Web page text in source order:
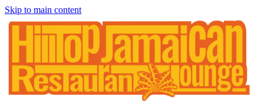
Skip to main content